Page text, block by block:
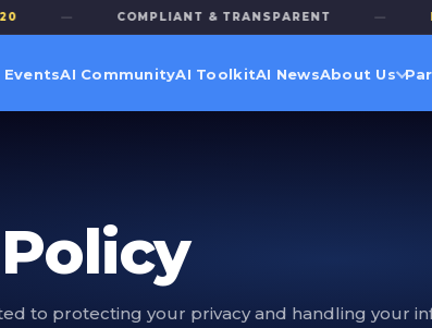
COMPLIANT & TRANSPARENT
EventsAI CommunityAI ToolkitAI NewsAbout Us
to protecting your privacy and handling your